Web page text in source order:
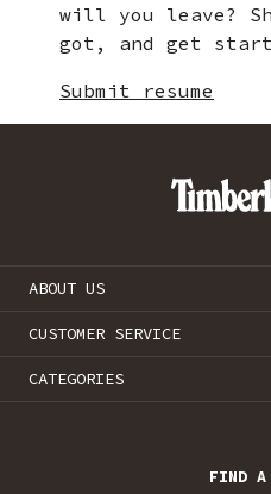
will you leave?
got, and get
Submit resume
ABOUT US
CUSTOMER SERVICE
CATEGORIES
FIND A